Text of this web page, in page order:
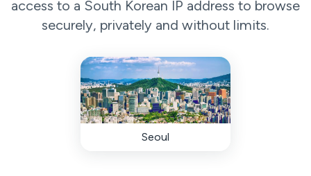
access to a South Korean IP address to browse
securely, privately and without limits.
Seoul